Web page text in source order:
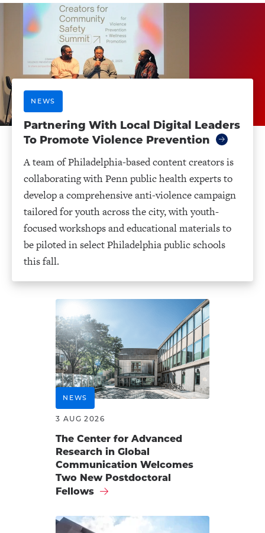
NEWS
Partnering With Local Digital Leaders
To Promote Violence Prevention
A team of Philadelphia-based content creators is
collaborating with Penn public health experts to
develop a comprehensive anti-violence campaign
tailored for youth across the city, with youth-
focused workshops and educational materials to
be piloted in select Philadelphia public schools
this fall.
NEWS
3 AUG 2026
The Center for Advanced
Research in Global
Communication Welcomes
Two New Postdoctoral
Fellows